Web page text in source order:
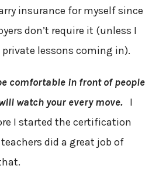
insurance for myself since
don’t require it (unless I
lessons coming in).
comfortable in front of people
watch your every move.I
I started the certification
did a great job of